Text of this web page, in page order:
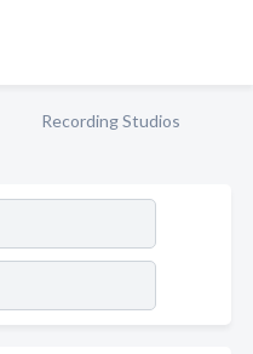
Recording Studios